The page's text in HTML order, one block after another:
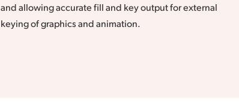
and allowing accurate fill and key output for external
keying of graphics and animation.